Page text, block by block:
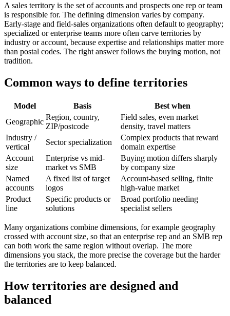
A sales territory is the set of accounts and prospects one rep or team
is responsible for. The defining dimension varies by company.
Early-stage and field-sales organizations often default to geography;
specialized or enterprise teams more often carve territories by
industry or account, because expertise and relationships matter more
than postal codes. The right answer follows the buying motion, not
tradition.
Common ways to define territories
Model Basis
Best when
Geographic
Region, country,
ZIP/postcode
Field sales, even market
density, travel matters
Industry /
vertical
Sector specialization
Complex products that reward
domain expertise
Account
size
Enterprise vs mid-
market vs SMB
Buying motion differs sharply
by company size
Named
accounts
A fixed list of target
logos
Account-based selling, finite
high-value market
Product
line
Specific products or
solutions
Broad portfolio needing
specialist sellers
Many organizations combine dimensions, for example geography
crossed with account size, so that an enterprise rep and an SMB rep
can both work the same region without overlap. The more
dimensions you stack, the more precise the coverage but the harder
the territories are to keep balanced.
How territories are designed and
balanced